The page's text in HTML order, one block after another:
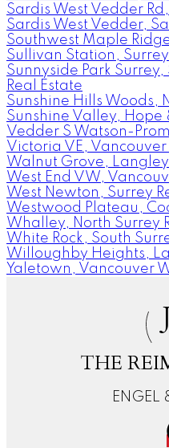
Sardis West Vedder
Sardis West Vedder,
Southwest Maple
Sullivan Station,
Sunnyside Park
Real Estate
Sunshine Hills Woods,
Sunshine Valley, Hope
Vedder S Watson-
Victoria VE, Vancouver
Walnut Grove, Langley
West End VW,
West Newton, Surrey
Westwood Plateau,
Whalley, North Surrey
White Rock, South
Willoughby Heights,
Yaletown, Vancouver
THE
ENGEL